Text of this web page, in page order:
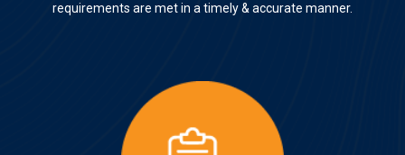
requirements are met in a timely & accurate manner.